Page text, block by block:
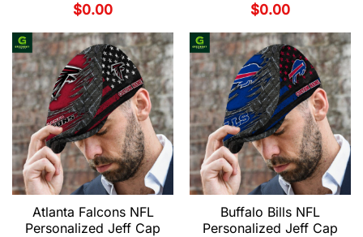
$0.00
$0.00
Atlanta Falcons NFL
Personalized Jeff Cap
Buffalo Bills NFL
Personalized Jeff Cap